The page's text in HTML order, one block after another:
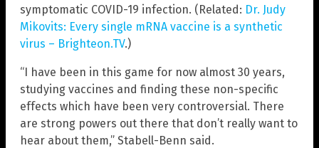
symptomatic COVID-19 infection. (Related: Dr. Judy
Mikovits: Every single mRNA vaccine is a synthetic
virus – Brighteon.TV.)
“I have been in this game for now almost 30 years,
studying vaccines and finding these non-specific
effects which have been very controversial. There
are strong powers out there that don’t really want to
hear about them,” Stabell-Benn said.